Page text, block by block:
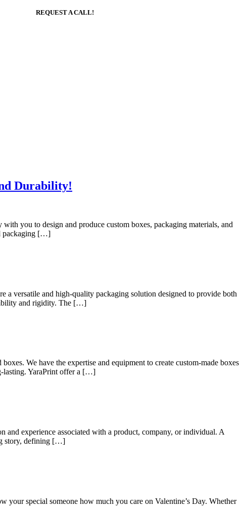
REQUEST A CALL!
Durability!
you to design and produce custom boxes, packaging materials, and
packaging […]
a versatile and high-quality packaging solution designed to provide both
and rigidity. The […]
We have the expertise and equipment to create custom-made boxes
lasting. YaraPrint offer a […]
and experience associated with a product, company, or individual. A
story, defining […]
special someone how much you care on Valentine’s Day. Whether